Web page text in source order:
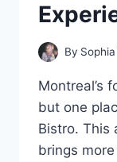
By
Montreal’s
but one
Bistro. This
brings